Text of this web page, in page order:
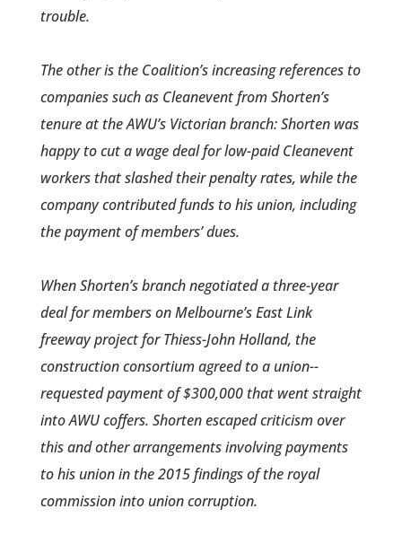
trouble.
The other is the Coalition’s increasing references to
companies such as Cleanevent from Shorten’s
tenure at the AWU’s Victorian branch: Shorten was
happy to cut a wage deal for low-paid Cleanevent
workers that slashed their penalty rates, while the
company contributed funds to his union, including
the payment of members’ dues.
When Shorten’s branch negotiated a three-year
deal for members­ on Melbourne’s East Link
freeway project for Thiess­-John Holland, the
construction consortium agreed to a union-­
requested payment of $300,000 that went straight
into AWU coffers. Shorten escaped criticism over
this and other ­arrangements involving payments
to his union in the 2015 findings of the royal
commission into union corruption.